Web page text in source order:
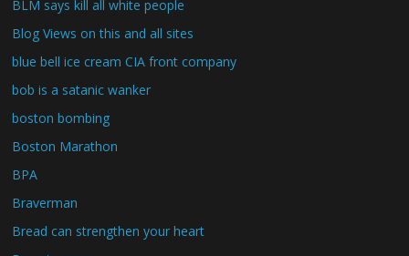
BLM says kill all white people
Blog Views on this and all sites
blue bell ice cream CIA front company
bob is a satanic wanker
boston bombing
Boston Marathon
BPA
Braverman
Bread can strengthen your heart